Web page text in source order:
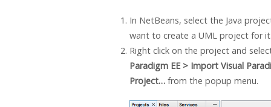
In NetBeans, select the Java
want to create a UML project for
Right click on the project and
ParadigmEE > Import Visual
Project…from the popup menu.